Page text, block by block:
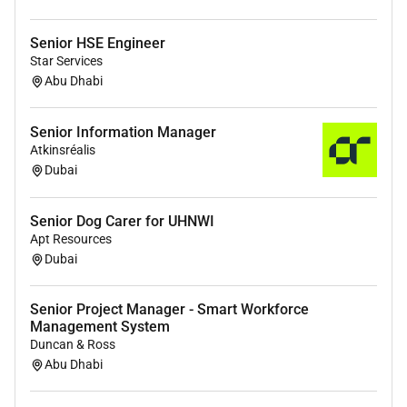
build through to support
Contribute to continuous improvement by
refining integration processes tools and best
practices
Support pre-sales activities where needed
providing technical input on integration
feasibility and approach
Work across multiple projects simultaneously
timelines
Profile & Other Information
What were looking for
Proven experience in system integration
deployment or implementation roles
Strong understanding of OS environments
Senior HSE Engineer
Star Services
Abu Dhabi
Senior Information Manager
Atkinsréalis
Dubai
Senior Dog Carer for UHNWI
Apt Resources
Dubai
Senior Project Manager - Smart Workforce
Management System
Duncan & Ross
Abu Dhabi